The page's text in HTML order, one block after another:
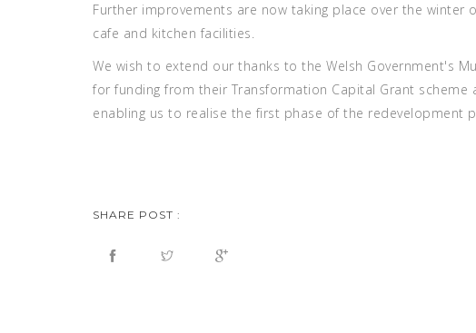
Further improvements are now taking place over the winter
cafe and kitchen facilities.
We wish to extend our thanks to the Welsh Government's
for funding from their Transformation Capital Grant scheme
enabling us to realise the first phase of the redevelopment
SHARE POST :